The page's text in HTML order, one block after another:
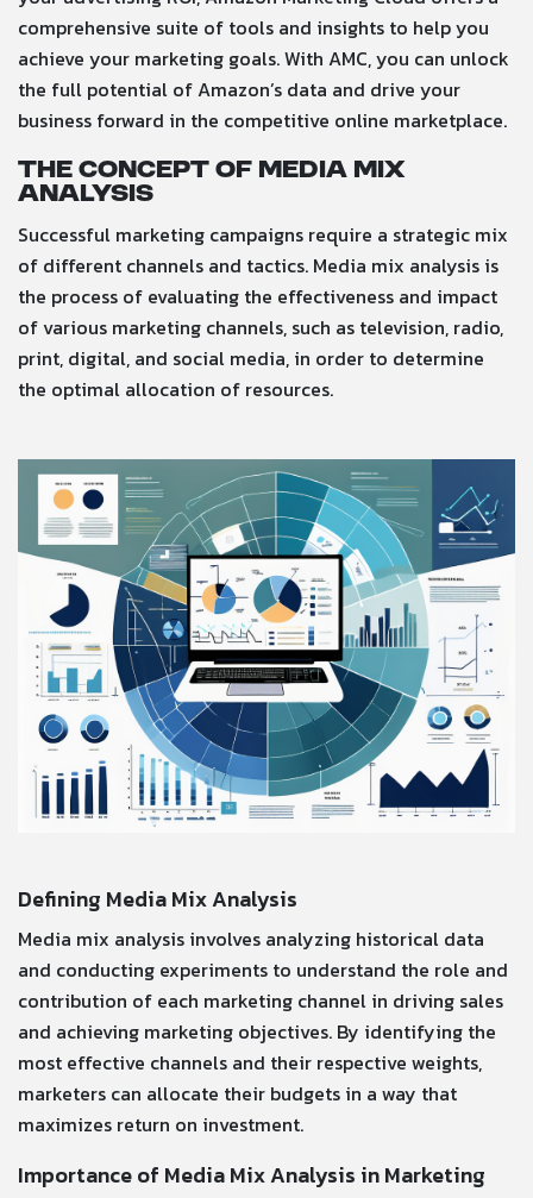
comprehensive suite of tools and insights to help you
achieve your marketing goals. With AMC, you can unlock
the full potential of Amazon’s data and drive your
business forward in the competitive online marketplace.
The Concept of Media Mix
Analysis
Successful marketing campaigns require a strategic mix
of different channels and tactics. Media mix analysis is
the process of evaluating the effectiveness and impact
of various marketing channels, such as television, radio,
print, digital, and social media, in order to determine
the optimal allocation of resources.
Defining Media Mix Analysis
Media mix analysis involves analyzing historical data
and conducting experiments to understand the role and
contribution of each marketing channel in driving sales
and achieving marketing objectives. By identifying the
most effective channels and their respective weights,
marketers can allocate their budgets in a way that
maximizes return on investment.
Importance of Media Mix Analysis in Marketing